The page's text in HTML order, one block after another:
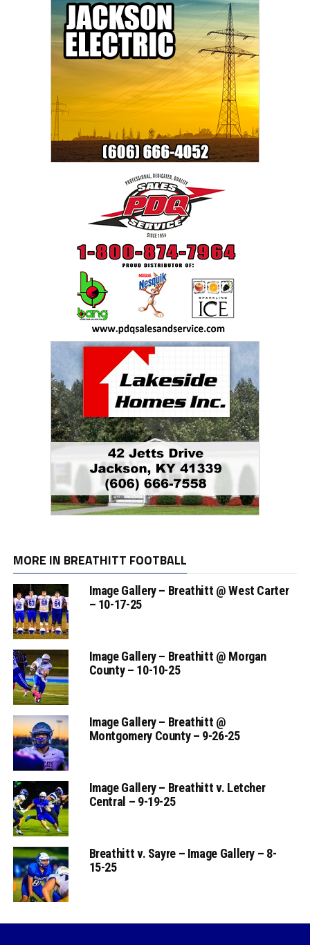
MORE IN BREATHITT FOOTBALL
Image Gallery – Breathitt @ West Carter
– 10-17-25
Image Gallery – Breathitt @ Morgan
County – 10-10-25
Image Gallery – Breathitt @
Montgomery County – 9-26-25
Image Gallery – Breathitt v. Letcher
Central – 9-19-25
Breathitt v. Sayre – Image Gallery – 8-
15-25